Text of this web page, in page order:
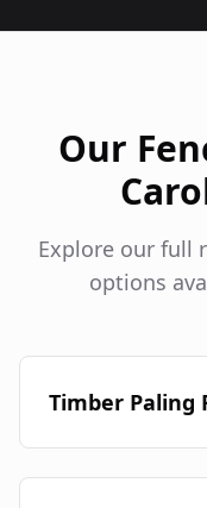
Our
Explore our full
options
Timber Paling